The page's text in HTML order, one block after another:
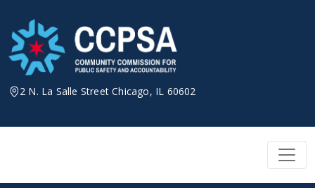
content
2 N. La Salle Street Chicago, IL 60602